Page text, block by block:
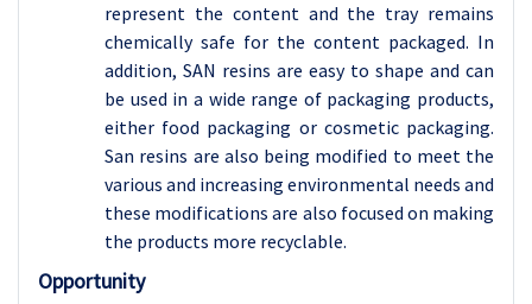
represent the content and the tray remains
chemically safe for the content packaged. In
addition, SAN resins are easy to shape and can
be used in a wide range of packaging products,
either food packaging or cosmetic packaging.
San resins are also being modified to meet the
various and increasing environmental needs and
these modifications are also focused on making
the products more recyclable.
Opportunity